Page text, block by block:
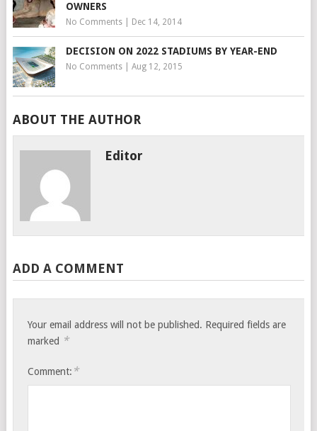
OWNERS
No Comments| Dec 14, 2014
DECISION ON 2022 STADIUMS BY YEAR-END
No Comments| Aug 12, 2015
ABOUT THE AUTHOR
Editor
ADD A COMMENT
Your email address will not be published. Required fields are
marked *
Comment: *